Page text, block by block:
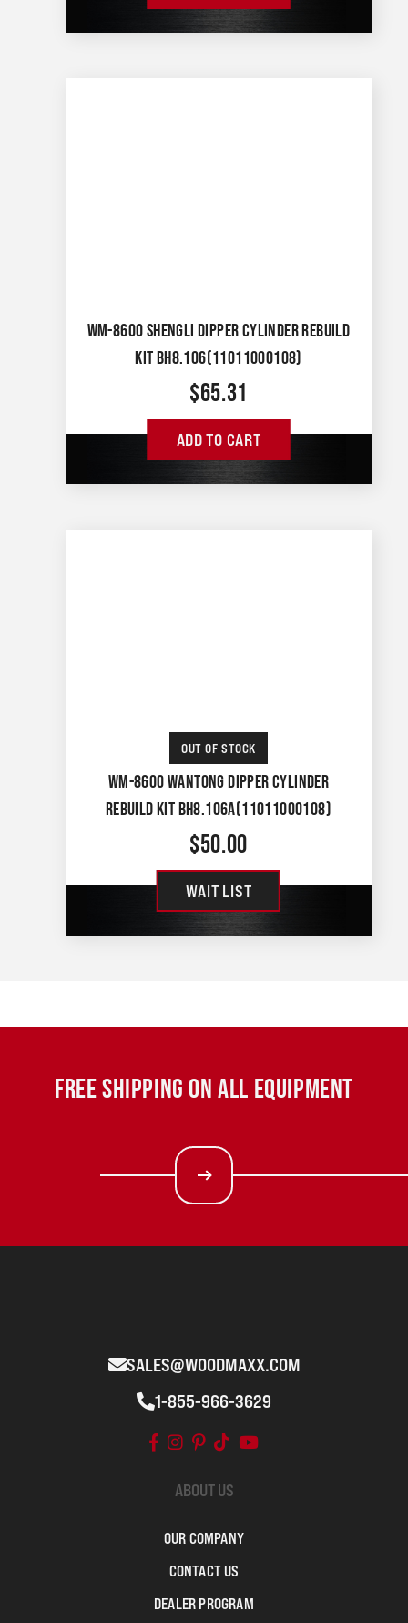
WM-8600 SHENGLI DIPPER CYLINDER REBUILD
KIT BH8.106(11011000108)
$65.31
ADD TO CART
OUT OF STOCK
WM-8600 WANTONG DIPPER CYLINDER
REBUILD KIT BH8.106A(11011000108)
$50.00
WAIT LIST
FREE SHIPPING ON ALL EQUIPMENT
SALES@WOODMAXX.COM
1-855-966-3629
ABOUT US
OUR COMPANY
CONTACT US
DEALER PROGRAM